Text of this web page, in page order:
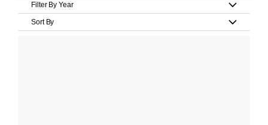
Filter By Year
Sort By